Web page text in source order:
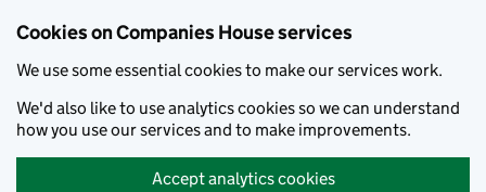
Cookies on Companies House services
We use some essential cookies to make our services work.
We'd also like to use analytics cookies so we can understand
how you use our services and to make improvements.
Accept analytics cookies